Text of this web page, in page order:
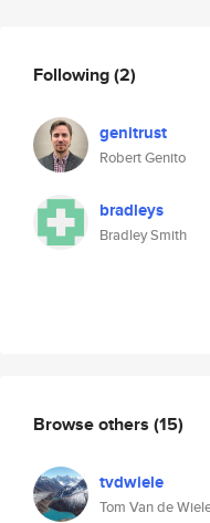
Following(2)
genitrust
Robert Genito
bradleys
Bradley Smith
Browse others (15)
tvdwiele
Tom Van de